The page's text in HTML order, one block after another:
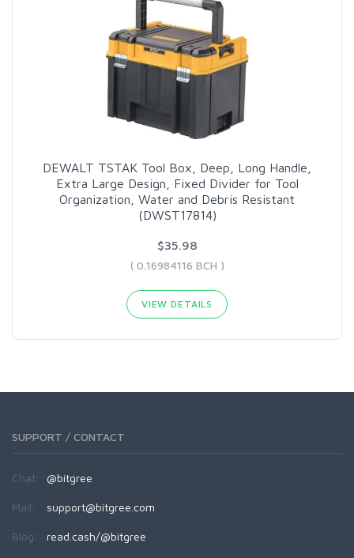
DEWALT TSTAK Tool Box, Deep, Long Handle,
Extra Large Design, Fixed Divider for Tool
Organization, Water and Debris Resistant
(DWST17814)
$35.98
( 0.16984116 BCH )
VIEW DETAILS
SUPPORT / CONTACT
Chat: @bitgree
Mail: support@bitgree.com
Blog: read.cash/@bitgree